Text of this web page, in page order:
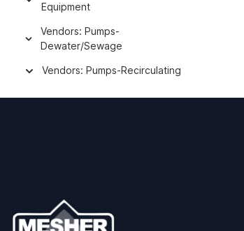
Equipment
Vendors: Pumps-
Dewater/Sewage
Vendors: Pumps-Recirculating